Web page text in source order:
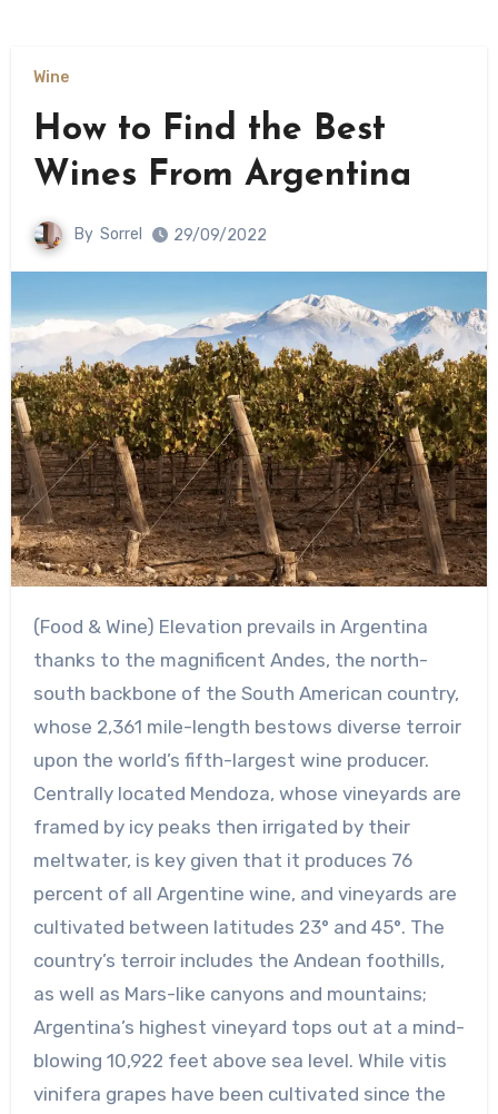
Wine
How to Find the Best
Wines From Argentina
By Sorrel 29/09/2022
(Food & Wine) Elevation prevails in Argentina
thanks to the magnificent Andes, the north-
south backbone of the South American country,
whose 2,361 mile-length bestows diverse terroir
upon the world’s fifth-largest wine producer.
Centrally located Mendoza, whose vineyards are
framed by icy peaks then irrigated by their
meltwater, is key given that it produces 76
percent of all Argentine wine, and vineyards are
cultivated between latitudes 23° and 45°. The
country’s terroir includes the Andean foothills,
as well as Mars-like canyons and mountains;
Argentina’s highest vineyard tops out at a mind-
blowing 10,922 feet above sea level. While vitis
vinifera grapes have been cultivated since the